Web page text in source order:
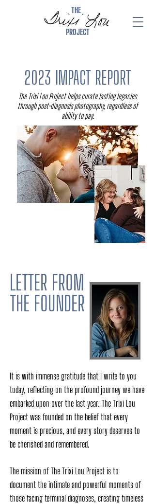
THE
PROJECT
2023 IMPACT REPORT
The Trixi Lou Project helps curate lasting legacies
through post-diagnosis photography, regardless of
ability to pay.
LETTER FROM
THE FOUNDER
It is with immense gratitude that I write to you
today, reflecting on the profound journey we have
embarked upon over the last year. The Trixi Lou
Project was founded on the belief that every
moment is precious, and every story deserves to
be cherished and remembered.
The mission of The Trixi Lou Project is to
document the intimate and powerful moments of
those facing terminal diagnoses, creating timeless